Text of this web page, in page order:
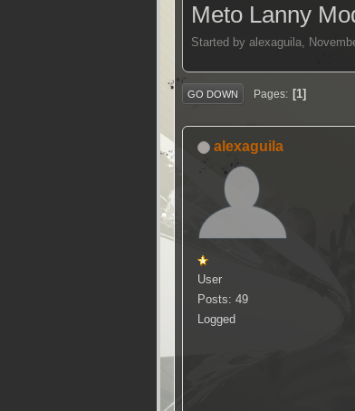
Meto Lanny
Started by alexaguila,
GO DOWN Pages 1
alexaguila
User
Posts: 49
Logged